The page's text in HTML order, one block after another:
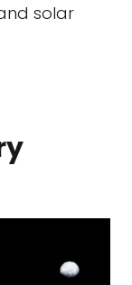
solar